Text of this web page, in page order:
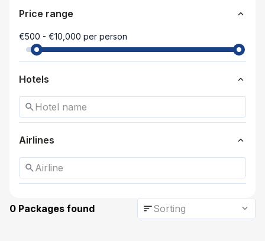
Price range expand_more
€500 - €10,000 per person
Hotels expand_more
search
Airlines expand_more
search
0 Packages found sort expand_more